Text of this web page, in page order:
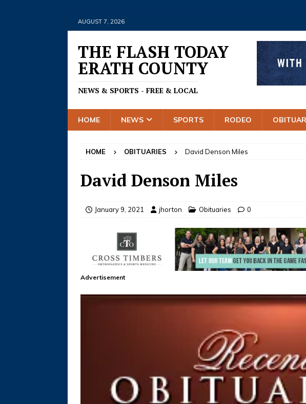
AUGUST 7, 2026
THE FLASH TODAY
ERATH COUNTY
NEWS & SPORTS - FREE & LOCAL
HOME NEWS SPORTS RODEO
HOME OBITUARIES David Denson Miles
David Denson Miles
January 9, 2021 jhorton Obituaries 0
Advertisement